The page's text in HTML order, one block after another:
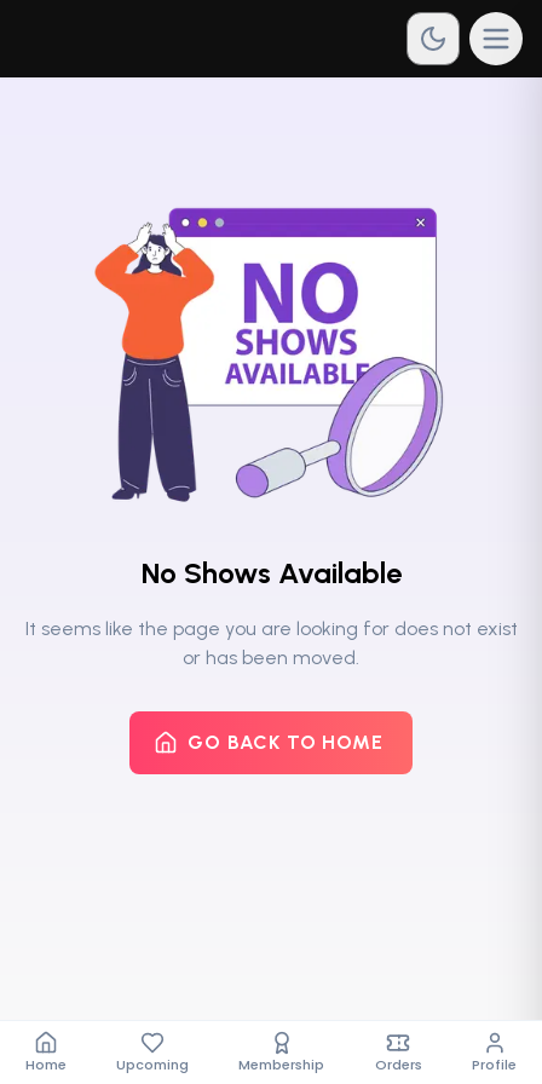
No Shows Available
It seems like the page you are looking for does not exist
or has been moved.
GO BACK TO HOME
Home Upcoming Membership Orders Profile